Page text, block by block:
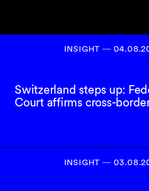
INSIGHT ―
Switzerland steps up:
Court affirms cross-
INSIGHT ―